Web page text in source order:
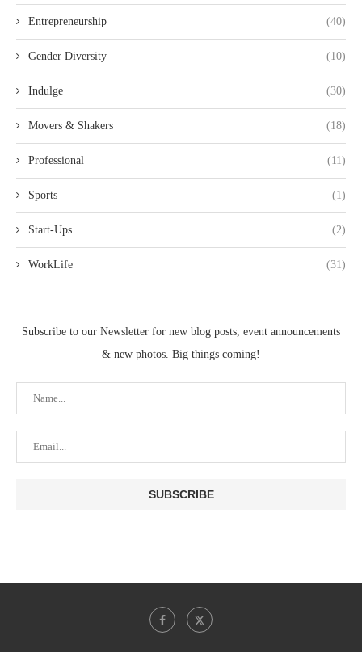
Entrepreneurship (40)
Gender Diversity (10)
Indulge (30)
Movers & Shakers (18)
Professional (11)
Sports (1)
Start-Ups (2)
WorkLife (31)
Subscribe to our Newsletter for new blog posts, event announcements
& new photos. Big things coming!